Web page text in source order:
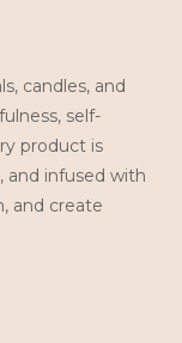
candles, and
self-
product is
and infused with
and create